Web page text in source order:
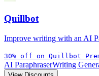
Quillbot
Improve writing with an AI
30% off on Quillbot
AI ParaphraserWriting